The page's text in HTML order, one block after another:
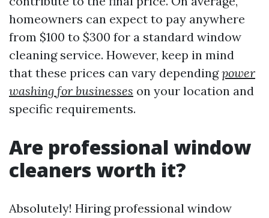
homeowners can expect to pay anywhere
from $100 to $300 for a standard window
cleaning service. However, keep in mind
that these prices can vary dependingpower
washing for businesses on your location and
specific requirements.
Are professional window
cleaners worth it?
Absolutely! Hiring professional window